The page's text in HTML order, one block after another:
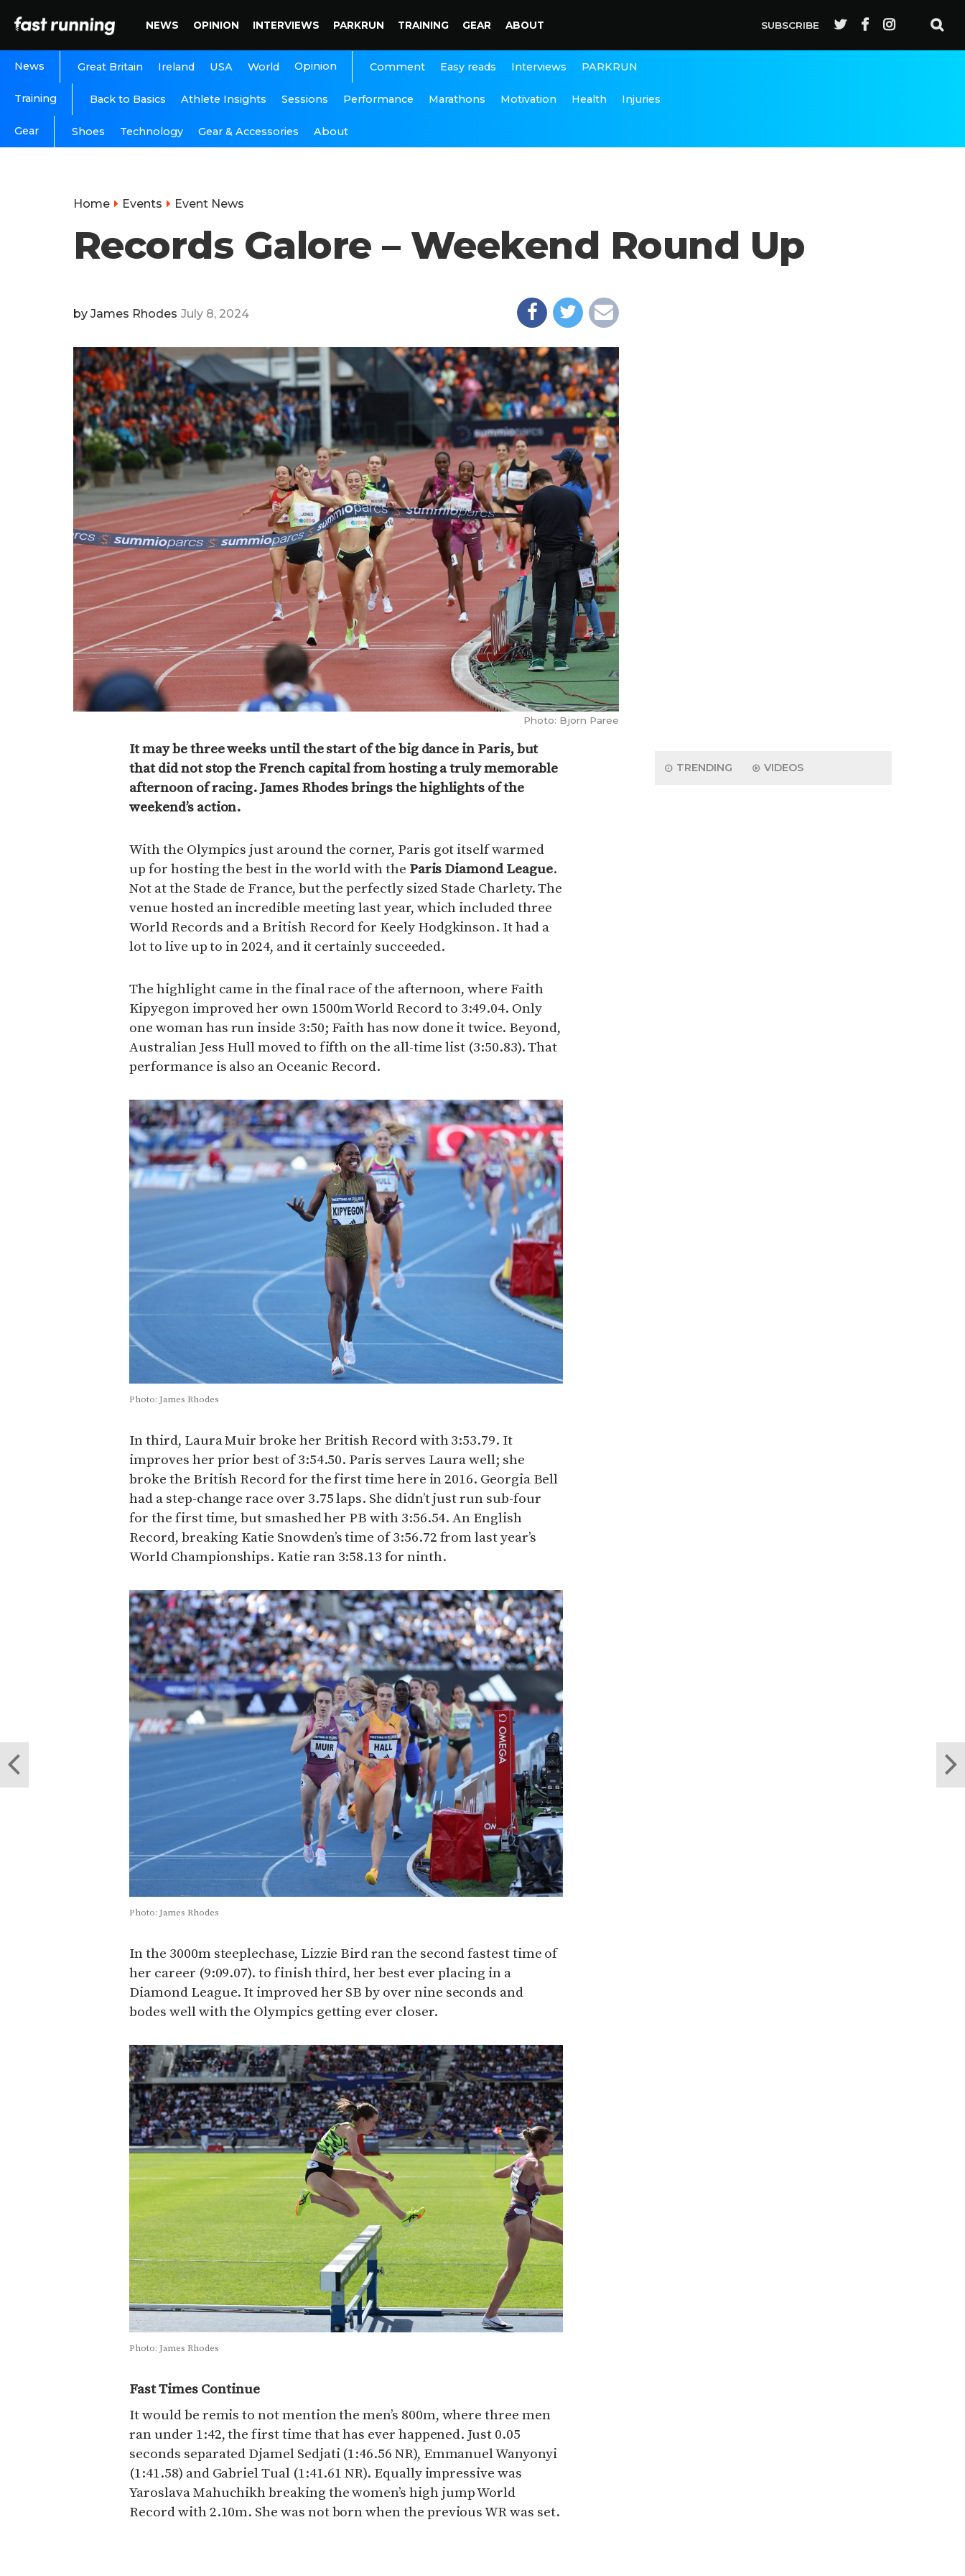
NEWS OPINION INTERVIEWS PARKRUN TRAINING GEAR ABOUT SUBSCRIBE
News Great Britain Ireland USA World Opinion Comment Easy reads Interviews PARKRUN
Training Back to Basics Athlete Insights Sessions Performance Marathons Motivation Health Injuries
Gear Shoes Technology Gear & Accessories About
Home Events Event News
Records Galore – Weekend Round Up
by James Rhodes July 8, 2024
Photo: Bjorn Paree
It may be three weeks until the start of the big dance in Paris, but
that did not stop the French capital from hosting a truly memorable
afternoon of racing. James Rhodes brings the highlights of the
weekend’s action.
With the Olympics just around the corner, Paris got itself warmed
up for hosting the best in the world with the Paris Diamond League.
Not at the Stade de France, but the perfectly sized Stade Charlety. The
venue hosted an incredible meeting last year, which included three
World Records and a British Record for Keely Hodgkinson. It had a
lot to live up to in 2024, and it certainly succeeded.
The highlight came in the final race of the afternoon, where Faith
Kipyegon improved her own 1500m World Record to 3:49.04. Only
one woman has run inside 3:50; Faith has now done it twice. Beyond,
Australian Jess Hull moved to fifth on the all-time list (3:50.83). That
performance is also an Oceanic Record.
Photo: James Rhodes
In third, Laura Muir broke her British Record with 3:53.79. It
improves her prior best of 3:54.50. Paris serves Laura well; she
broke the British Record for the first time here in 2016. Georgia Bell
had a step-change race over 3.75 laps. She didn’t just run sub-four
for the first time, but smashed her PB with 3:56.54. An English
Record, breaking Katie Snowden’s time of 3:56.72 from last year’s
World Championships. Katie ran 3:58.13 for ninth.
Photo: James Rhodes
In the 3000m steeplechase, Lizzie Bird ran the second fastest time of
her career (9:09.07). to finish third, her best ever placing in a
Diamond League. It improved her SB by over nine seconds and
bodes well with the Olympics getting ever closer.
Photo: James Rhodes
Fast Times Continue
It would be remis to not mention the men’s 800m, where three men
ran under 1:42, the first time that has ever happened. Just 0.05
seconds separated Djamel Sedjati (1:46.56 NR), Emmanuel Wanyonyi
(1:41.58) and Gabriel Tual (1:41.61 NR). Equally impressive was
Yaroslava Mahuchikh breaking the women’s high jump World
Record with 2.10m. She was not born when the previous WR was set.
TRENDING VIDEOS